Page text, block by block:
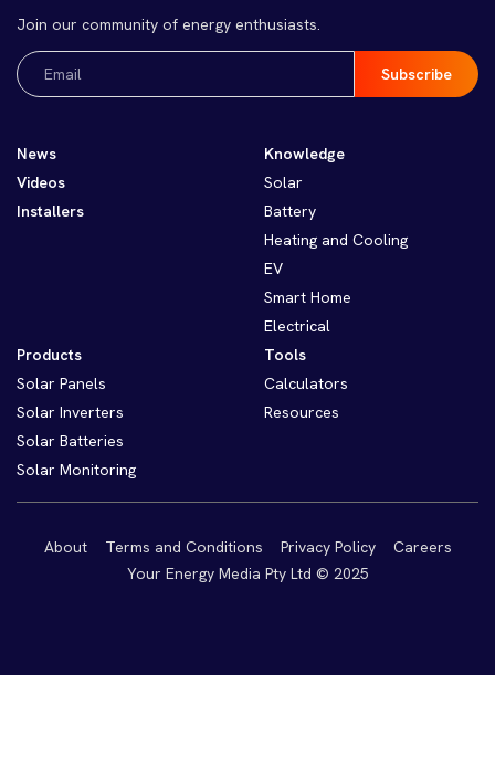
Join our community of energy enthusiasts.
Email
(Required)
News
Videos
Installers
Knowledge
Solar
Battery
Heating and Cooling
EV
Smart Home
Electrical
Products
Solar Panels
Solar Inverters
Solar Batteries
Solar Monitoring
Tools
Calculators
Resources
About Terms and Conditions Privacy Policy
Careers
Your Energy Media Pty Ltd © 2025